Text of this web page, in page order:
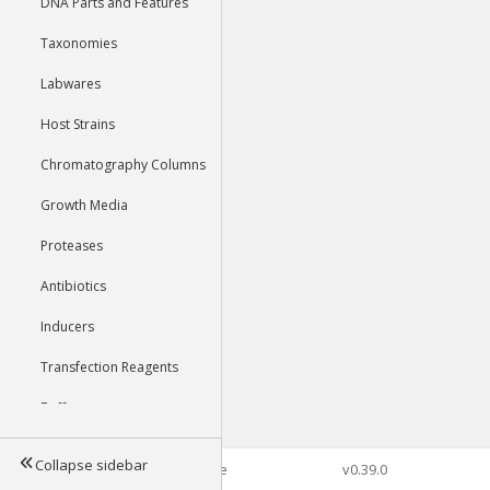
Taxonomies
Labwares
Host Strains
Chromatography Columns
Growth Media
Proteases
Antibiotics
Inducers
Transfection Reagents
Buffers
Tools
Collapse sidebar©2026 Genophore v0.39.0